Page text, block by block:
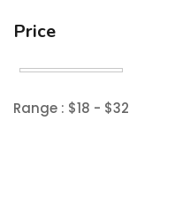
Price
Range : $18 - $32